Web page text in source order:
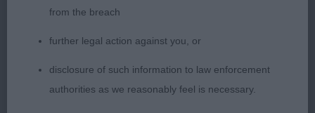
times with good reach and drive. Excellent body,
coat in lovely condition.
2nd Brewer’s Bowfort Crème Eclaire; 15 month old
from the breach
further legal action against you, or
disclosure of such information to law enforcement
authorities as we reasonably feel is necessary.